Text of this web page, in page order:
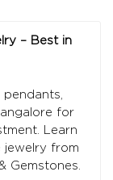
– Best in
for
Learn
jewelry from
Gemstones.